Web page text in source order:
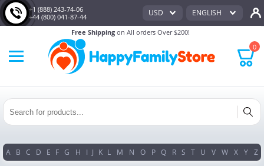
+1 (888) 243-74-06
+44 (800) 041-87-44
Free Shipping on All orders Over $200!
USD ENGLISH
0
A B C D E F G H I J K L M N O P Q R S T U V W X Y Z